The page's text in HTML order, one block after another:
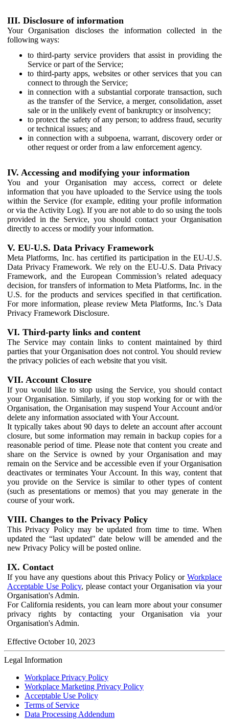
III. Disclosure of information
Your Organisation discloses the information collected in the
following ways:
to third-party service providers that assist in providing the
Service or part of the Service;
to third-party apps, websites or other services that you can
connect to through the Service;
in connection with a substantial corporate transaction, such
as the transfer of the Service, a merger, consolidation, asset
sale or in the unlikely event of bankruptcy or insolvency;
to protect the safety of any person; to address fraud, security
or technical issues; and
in connection with a subpoena, warrant, discovery order or
other request or order from a law enforcement agency.
IV. Accessing and modifying your information
You and your Organisation may access, correct or delete
information that you have uploaded to the Service using the tools
within the Service (for example, editing your profile information
or via the Activity Log). If you are not able to do so using the tools
provided in the Service, you should contact your Organisation
directly to access or modify your information.
V. EU-U.S. Data Privacy Framework
Meta Platforms, Inc. has certified its participation in the EU-U.S.
Data Privacy Framework. We rely on the EU-U.S. Data Privacy
Framework, and the European Commission’s related adequacy
decision, for transfers of information to Meta Platforms, Inc. in the
U.S. for the products and services specified in that certification.
For more information, please review Meta Platforms, Inc.’s Data
Privacy Framework Disclosure.
VI. Third-party links and content
The Service may contain links to content maintained by third
parties that your Organisation does not control. You should review
the privacy policies of each website that you visit.
VII. Account Closure
If you would like to stop using the Service, you should contact
your Organisation. Similarly, if you stop working for or with the
Organisation, the Organisation may suspend Your Account and/or
delete any information associated with Your Account.
It typically takes about 90 days to delete an account after account
closure, but some information may remain in backup copies for a
reasonable period of time. Please note that content you create and
share on the Service is owned by your Organisation and may
remain on the Service and be accessible even if your Organisation
deactivates or terminates Your Account. In this way, content that
you provide on the Service is similar to other types of content
(such as presentations or memos) that you may generate in the
course of your work.
VIII. Changes to the Privacy Policy
This Privacy Policy may be updated from time to time. When
updated the “last updated" date below will be amended and the
new Privacy Policy will be posted online.
IX. Contact
If you have any questions about this Privacy Policy or Workplace
Acceptable Use Policy, please contact your Organisation via your
Organisation's Admin.
For California residents, you can learn more about your consumer
privacy rights by contacting your Organisation via your
Organisation's Admin.
Effective October 10, 2023
Legal Information
Workplace Privacy Policy
Workplace Marketing Privacy Policy
Acceptable Use Policy
Terms of Service
Data Processing Addendum